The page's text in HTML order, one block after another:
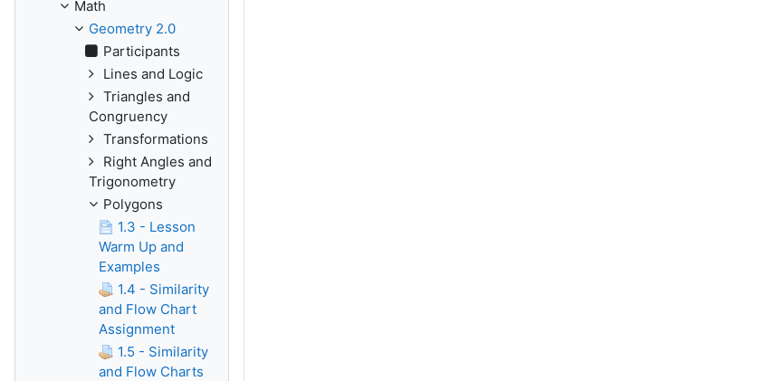
Math
Geometry 2.0
Participants
Lines and Logic
Triangles and
Congruency
Transformations
Right Angles and
Trigonometry
Polygons
1.3 - Lesson
Warm Up and
Examples
1.4 - Similarity
and Flow Chart
Assignment
1.5 - Similarity
and Flow Charts